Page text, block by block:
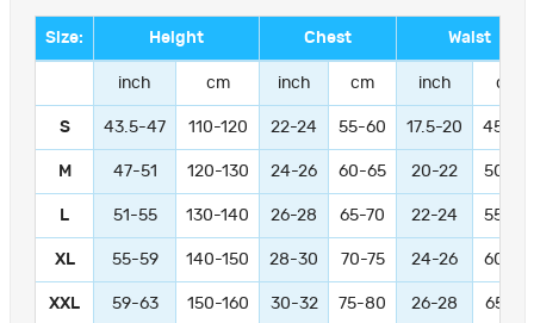
Size: Height Chest Waist
inch cm inch cm inch cm
S 43.5-47 110-120 22-24 55-60 17.5-20 45-50
M 47-51 120-130 24-26 60-65 20-22 50-55
L 51-55 130-140 26-28 65-70 22-24 55-60
XL 55-59 140-150 28-30 70-75 24-26 60-65
XXL 59-63 150-160 30-32 75-80 26-28 65-70